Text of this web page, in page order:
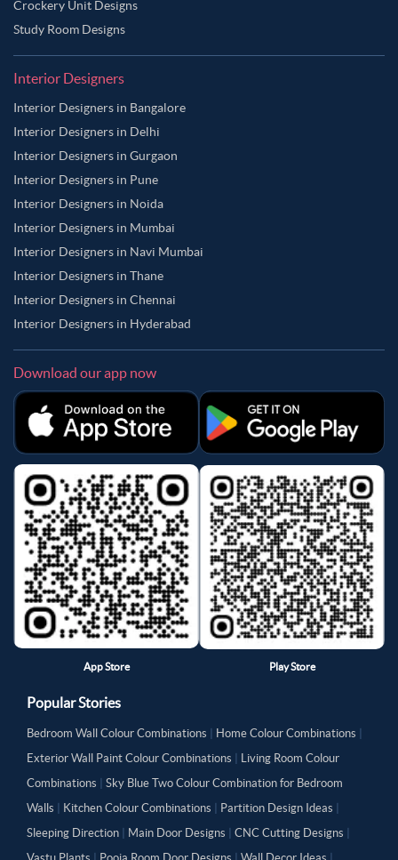
Crockery Unit Designs
Study Room Designs
Interior Designers
Interior Designers in Bangalore
Interior Designers in Delhi
Interior Designers in Gurgaon
Interior Designers in Pune
Interior Designers in Noida
Interior Designers in Mumbai
Interior Designers in Navi Mumbai
Interior Designers in Thane
Interior Designers in Chennai
Interior Designers in Hyderabad
Download our app now
App Store Play Store
Popular Stories
Bedroom Wall Colour Combinations Home Colour Combinations
Exterior Wall Paint Colour Combinations
Living Room Colour
Combinations
Sky Blue Two Colour Combination for Bedroom
Walls
Kitchen Colour Combinations Partition Design Ideas
Sleeping Direction
Main Door Designs CNC Cutting Designs